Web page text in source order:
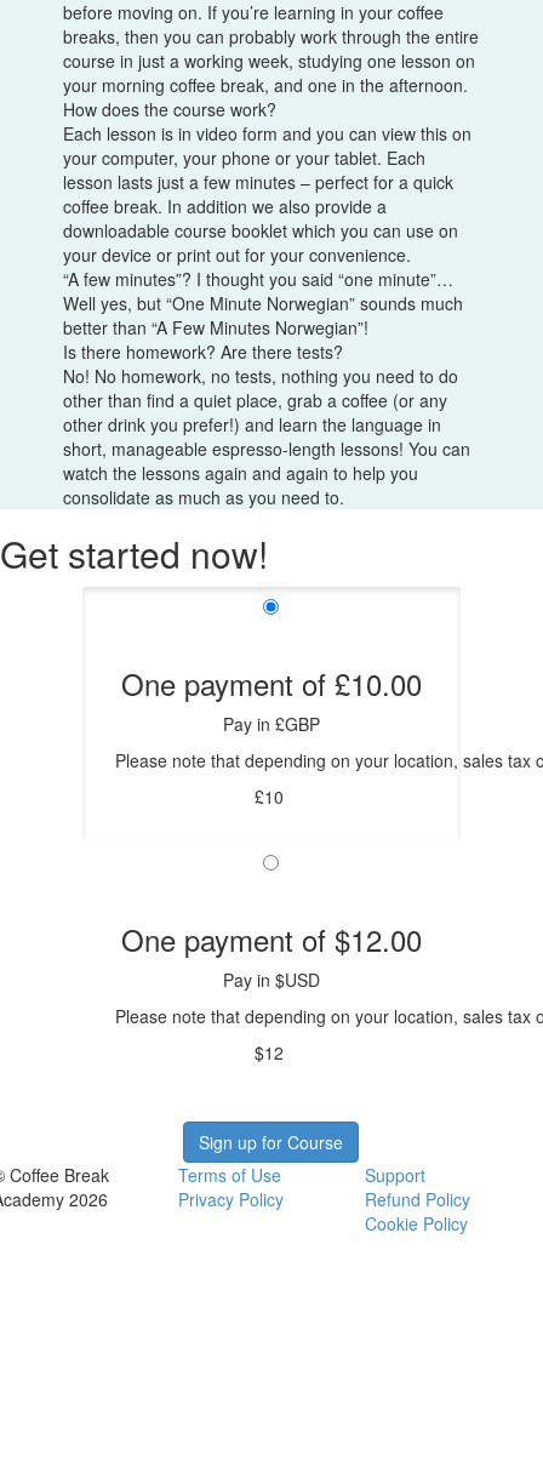
before moving on. If you’re learning in your coffee
breaks, then you can probably work through the entire
course in just a working week, studying one lesson on
your morning coffee break, and one in the afternoon.
How does the course work?
Each lesson is in video form and you can view this on
your computer, your phone or your tablet. Each
lesson lasts just a few minutes – perfect for a quick
coffee break. In addition we also provide a
downloadable course booklet which you can use on
your device or print out for your convenience.
“A few minutes”? I thought you said “one minute”…
Well yes, but “One Minute Norwegian” sounds much
better than “A Few Minutes Norwegian”!
Is there homework? Are there tests?
No! No homework, no tests, nothing you need to do
other than find a quiet place, grab a coffee (or any
other drink you prefer!) and learn the language in
short, manageable espresso-length lessons! You can
watch the lessons again and again to help you
consolidate as much as you need to.
Get started now!
One payment of £10.00
Pay in £GBP
Please note that depending on your location, sales
£10
One payment of $12.00
Pay in $USD
Please note that depending on your location, sales
$12
Sign up for Course
Coffee Break
2026
Terms of Use
Privacy Policy
Support
Refund Policy
Cookie Policy